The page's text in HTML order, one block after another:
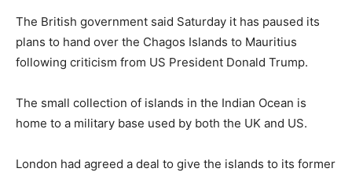
The British government said Saturday it has paused its
plans to hand over the Chagos Islands to Mauritius
following criticism from US President Donald Trump.
The small collection of islands in the Indian Ocean is
home to a military base used by both the UK and US.
London had agreed a deal to give the islands to its former